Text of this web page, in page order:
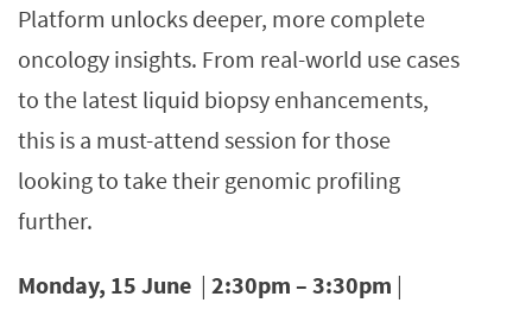
Platform unlocks deeper, more complete
oncology insights. From real-world use cases
to the latest liquid biopsy enhancements,
this is a must-attend session for those
looking to take their genomic profiling
further.
Monday, 15 June | 2:30pm – 3:30pm |